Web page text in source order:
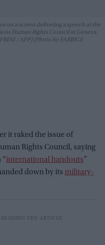
on a screen delivering a speech at the
Human Rights Council in Geneva,
/ AFP) (Photo by FABRICE
it raked the issue of
Rights Council, saying
international handouts”
down by its military-